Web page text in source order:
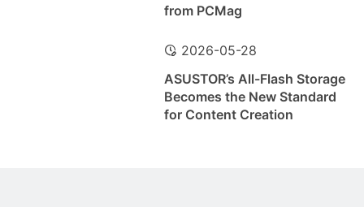
from PCMag
2026-05-28
ASUSTOR’s All-Flash Storage
Becomes the New Standard
for Content Creation